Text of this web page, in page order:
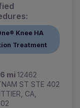
Knee HA
Treatment
mi 12462
ST STE 402
CA,